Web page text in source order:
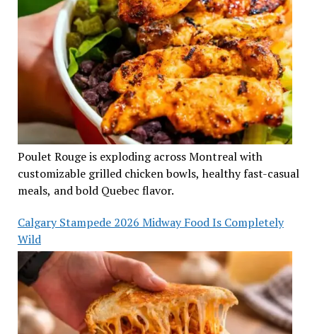
Poulet Rouge is exploding across Montreal with
customizable grilled chicken bowls, healthy fast-casual
meals, and bold Quebec flavor.
Calgary Stampede 2026 Midway Food Is Completely
Wild